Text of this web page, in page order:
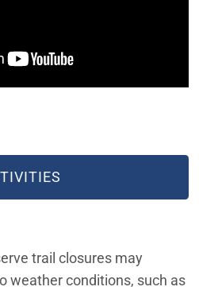
trail closures may
weather conditions, such as